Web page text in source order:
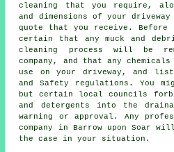
cleaning that you require,
and dimensions of your
quote that you receive. Before
certain that any muck and
cleaning process will be
company, and that any
use on your driveway, and
and Safety regulations. You
but certain local councils
and detergents into the
warning or approval. Any
company in Barrow upon Soar
the case in your situation.